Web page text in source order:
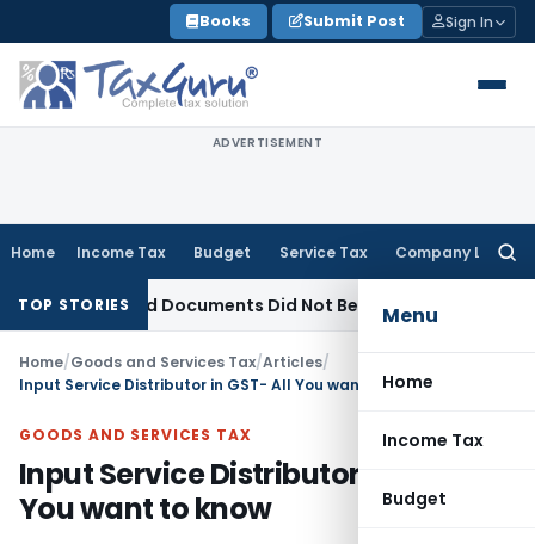
to
content
Books Submit Post Sign In
ADVERTISEMENT
Home Income Tax Budget Service Tax Company Law
Menu
Home
Income Tax
Budget
TOP STORIES
Documents Did Not Belong to Assessee
Home/Goods and Services Tax/Articles/
Input Service Distributor in GST- All You want to know
GOODS AND SERVICES TAX
Input Service Distributor in GST- All
You want to know